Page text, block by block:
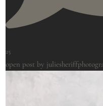
25
open post by